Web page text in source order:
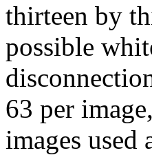
thirteen by
possible
63 per
images used